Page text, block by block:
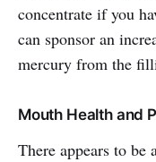
concentrate if you
can sponsor an
mercury from the
Mouth Health and
There appears to